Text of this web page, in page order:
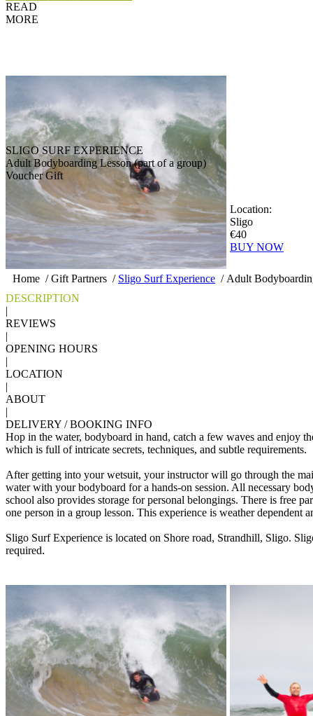
READ
MORE
Home /Gift Partners / Sligo Surf Experience / Adult
SLIGO SURF EXPERIENCE
Adult Bodyboarding Lesson (part of a group)
Voucher Gift
Location:
Sligo
€40
BUY NOW
DESCRIPTION
|
REVIEWS
|
OPENING HOURS
|
LOCATION
|
ABOUT
|
DELIVERY / BOOKING INFO
Hop in the water, bodyboard in hand, catch a few waves and enjoy
which is full of intricate secrets, techniques, and subtle requirements.
After getting into your wetsuit, your instructor will go through the
water with your bodyboard for a hands-on session. All necessary
school also provides storage for personal belongings. There is free
one person in a group lesson. This experience is weather dependent
Sligo Surf Experience is located on Shore road, Strandhill, Sligo.
required.